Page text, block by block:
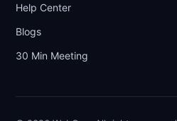
Help Center
Blogs
30 Min Meeting